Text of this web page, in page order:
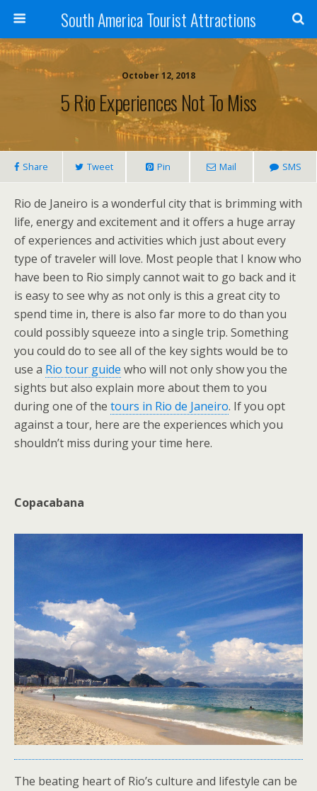
South America Tourist Attractions
October 12, 2018
5 Rio Experiences Not To Miss
Share Tweet Pin Mail SMS
Rio de Janeiro is a wonderful city that is brimming with
life, energy and excitement and it offers a huge array
of experiences and activities which just about every
type of traveler will love. Most people that I know who
have been to Rio simply cannot wait to go back and it
is easy to see why as not only is this a great city to
spend time in, there is also far more to do than you
could possibly squeeze into a single trip. Something
you could do to see all of the key sights would be to
use a Rio tour guide who will not only show you the
sights but also explain more about them to you
during one of the tours in Rio de Janeiro. If you opt
against a tour, here are the experiences which you
shouldn’t miss during your time here.
Copacabana
The beating heart of Rio’s culture and lifestyle can be